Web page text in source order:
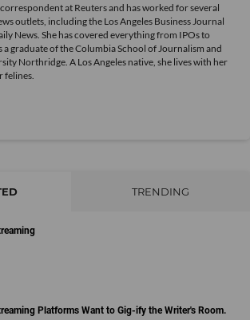
at Reuters and has worked for several
outlets, including the Los Angeles Business Journal
News. She has covered everything from IPOs to
graduate of the Columbia School of Journalism and
Northridge. A Los Angeles native, she lives with her
felines.
TRENDING
Platforms Want to Gig-ify the Writer's Room.